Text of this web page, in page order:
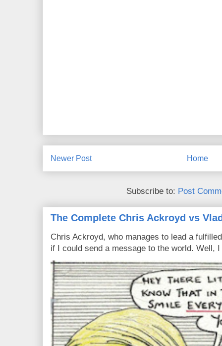
Newer Post Home
Subscribe to: Post
The Complete Chris Ackroyd vs
Chris Ackroyd, who manages to lead a
if I could send a message to the world. Well,